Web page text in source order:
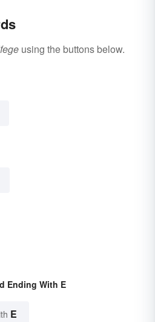
using the buttons below.
Ending With E
E